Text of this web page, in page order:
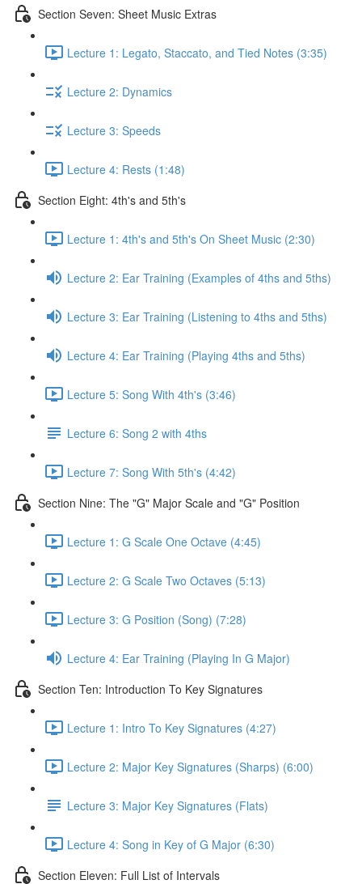
Section Seven: Sheet Music Extras
Lecture 1: Legato, Staccato, and Tied Notes (3:35)
Lecture 2: Dynamics
Lecture 3: Speeds
Lecture 4: Rests (1:48)
Section Eight: 4th's and 5th's
Lecture 1: 4th's and 5th's On Sheet Music (2:30)
Lecture 2: Ear Training (Examples of 4ths and 5ths)
Lecture 3: Ear Training (Listening to 4ths and 5ths)
Lecture 4: Ear Training (Playing 4ths and 5ths)
Lecture 5: Song With 4th's (3:46)
Lecture 6: Song 2 with 4ths
Lecture 7: Song With 5th's (4:42)
Section Nine: The "G" Major Scale and "G" Position
Lecture 1: G Scale One Octave (4:45)
Lecture 2: G Scale Two Octaves (5:13)
Lecture 3: G Position (Song) (7:28)
Lecture 4: Ear Training (Playing In G Major)
Section Ten: Introduction To Key Signatures
Lecture 1: Intro To Key Signatures (4:27)
Lecture 2: Major Key Signatures (Sharps) (6:00)
Lecture 3: Major Key Signatures (Flats)
Lecture 4: Song in Key of G Major (6:30)
Section Eleven: Full List of Intervals